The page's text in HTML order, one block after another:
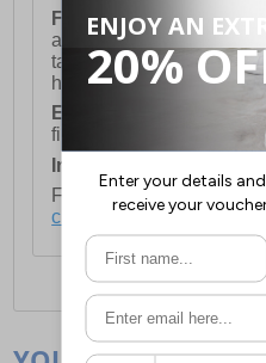
FREE DELIVERY UK
available for orders over
take 2-3 working days
holidays.
European Union
first item plus £4.99 for
International Delivery:
For full delivery and
click here.